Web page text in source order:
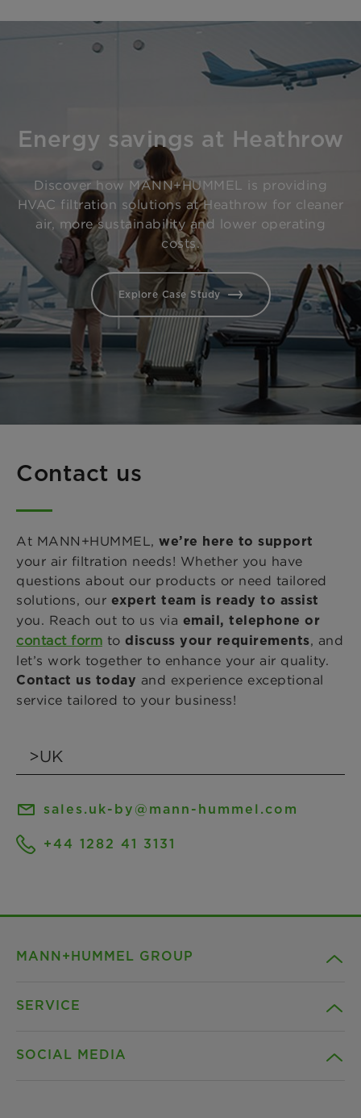
Energy savings at Heathrow
Discover how MANN+HUMMEL is providing
HVAC filtration solutions at Heathrow for cleaner
air, more sustainability and lower operating
costs.
Explore Case Study
Contact us
At MANN+HUMMEL, we’re here to support
your air filtration needs! Whether you have
questions about our products or need tailored
solutions, our expert team is ready to assist
you. Reach out to us via email, telephone or
contact form to discuss your requirements, and
let’s work together to enhance your air quality.
Contact us today and experience exceptional
service tailored to your business!
sales.uk-by@mann-hummel.com
+44 1282 41 3131
MANN+HUMMEL GROUP
SERVICE
SOCIAL MEDIA